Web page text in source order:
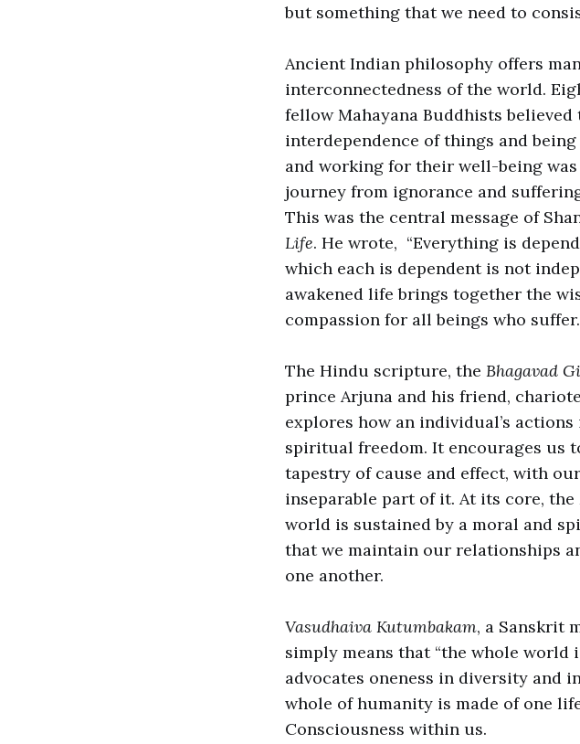
but something that we need to
Ancient Indian philosophy offers
interconnectedness of the world.
fellow Mahayana Buddhists
interdependence of things and
and working for their well-being
journey from ignorance and
This was the central message of
Life. He wrote, “Everything is
which each is dependent is not
awakened life brings together the
compassion for all beings who
The Hindu scripture, the Bhagavad
prince Arjuna and his friend,
explores how an individual’s
spiritual freedom. It encourages us
tapestry of cause and effect, with
inseparable part of it. At its core, the
world is sustained by a moral and
that we maintain our relationships
one another.
Vasudhaiva Kutumbakam, a Sanskrit
simply means that “the whole world
advocates oneness in diversity and
whole of humanity is made of one
Consciousness within us.